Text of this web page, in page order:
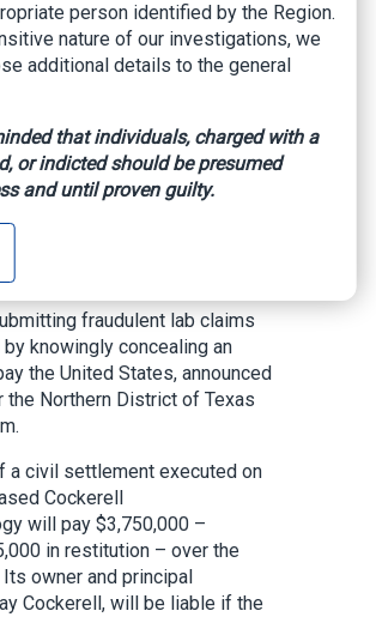
Fraud
Northern District of Texas,
clinic has agreed to
that it violated the False
fraudulent lab claims
by knowingly concealing an
the United States, announced
the Northern District of Texas
a civil settlement executed on
Cockerell
will pay $3,750,000 –
in restitution – over the
owner and principal
Cockerell, will be liable if the
person identified by the Region.
nature of our investigations, we
additional details to the general
that individuals, charged with a
or indicted should be presumed
and until proven guilty.